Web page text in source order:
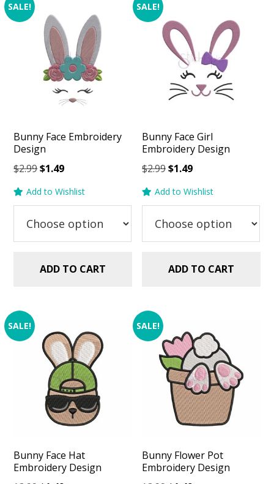
SALE!
Bunny Face Embroidery
Design
$2.99Original
was:
$1.49Current
is:
Add to Wishlist
ADD TO CART
SALE!
Bunny Face Girl
Embroidery Design
$2.99Original
was:
$1.49Current
is:
Add to Wishlist
ADD TO CART
SALE!
Bunny Face Hat
Embroidery Design
SALE!
Bunny Flower Pot
Embroidery Design